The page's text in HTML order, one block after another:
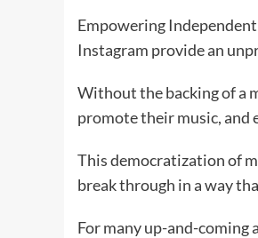
Empowering
Instagram provide an
Without the backing of a
promote their music, and
This democratization of
break through in a way
For many up-and-coming